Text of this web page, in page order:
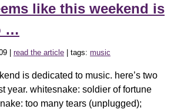
like this weekend is
…
| read the article | tags: music
is dedicated to music. here’s two
year. whitesnake: soldier of fortune
too many tears (unplugged);